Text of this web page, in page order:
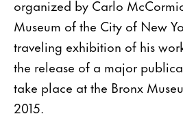
organized by Carlo
Museum of the City of New
traveling exhibition of his
the release of a major
take place at the Bronx
2015.